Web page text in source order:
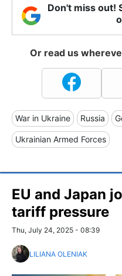
Don't miss out!
Or read us
War in Ukraine Russia
Ukrainian Armed Forces
EU and Japan
tariff pressure
Thu, July 24, 2025 - 08:39
LILIANA OLENIAK